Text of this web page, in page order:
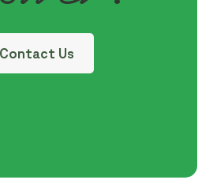
Contact Us